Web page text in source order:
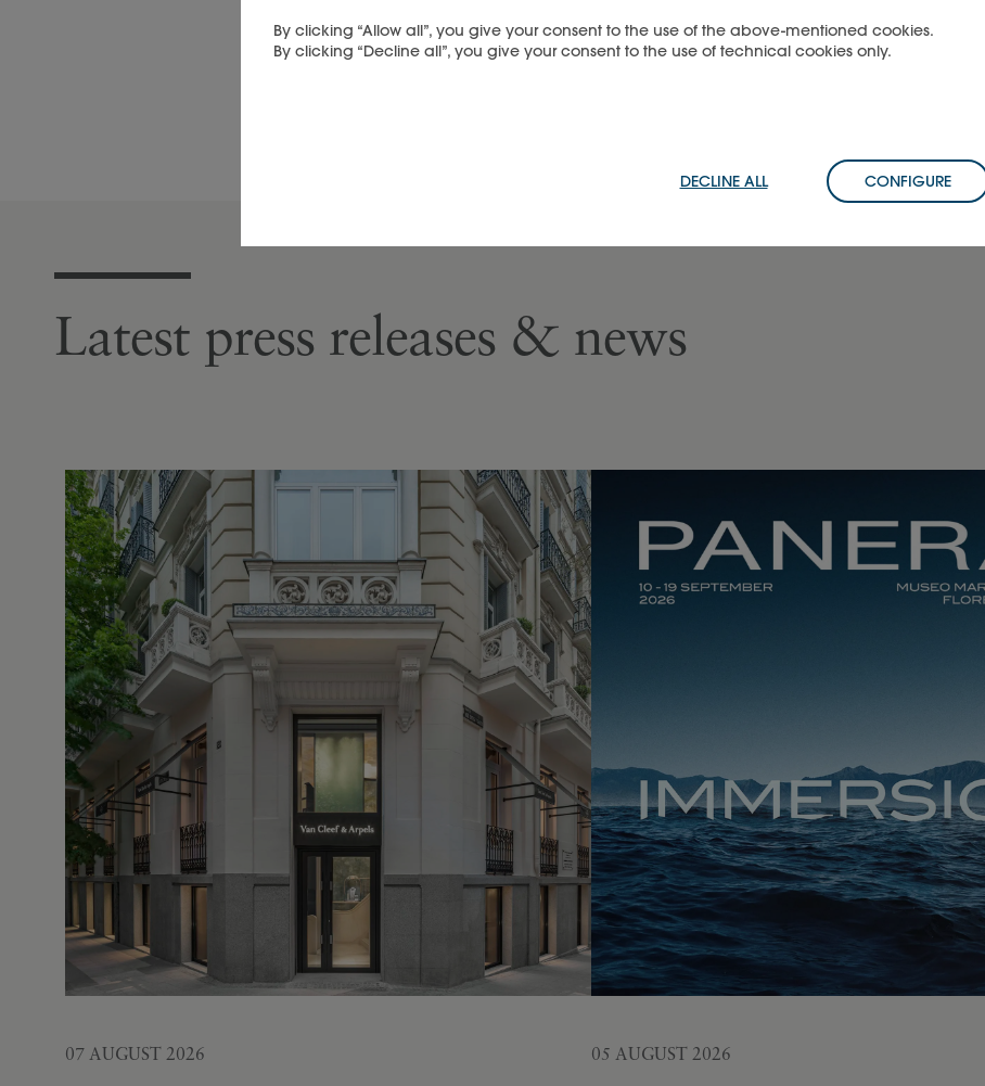
Latest press releases & news
07 AUGUST 2026 05 AUGUST 2026
By clicking “Allow all”, you give your consent to the use of the above-mentioned cookies.
By clicking “Decline all”, you give your consent to the use of technical cookies only.
DECLINE ALL CONFIGURE